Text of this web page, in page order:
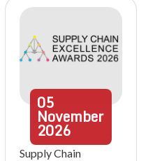
05
November
2026
Supply Chain